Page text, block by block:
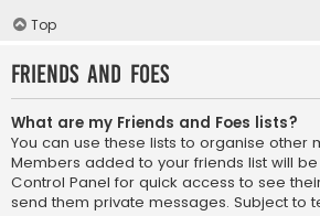
Top
Friends and Foes
What are my Friends and Foes lists?
You can use these lists to organise other
Members added to your friends list will
Control Panel for quick access to see
send them private messages. Subject to